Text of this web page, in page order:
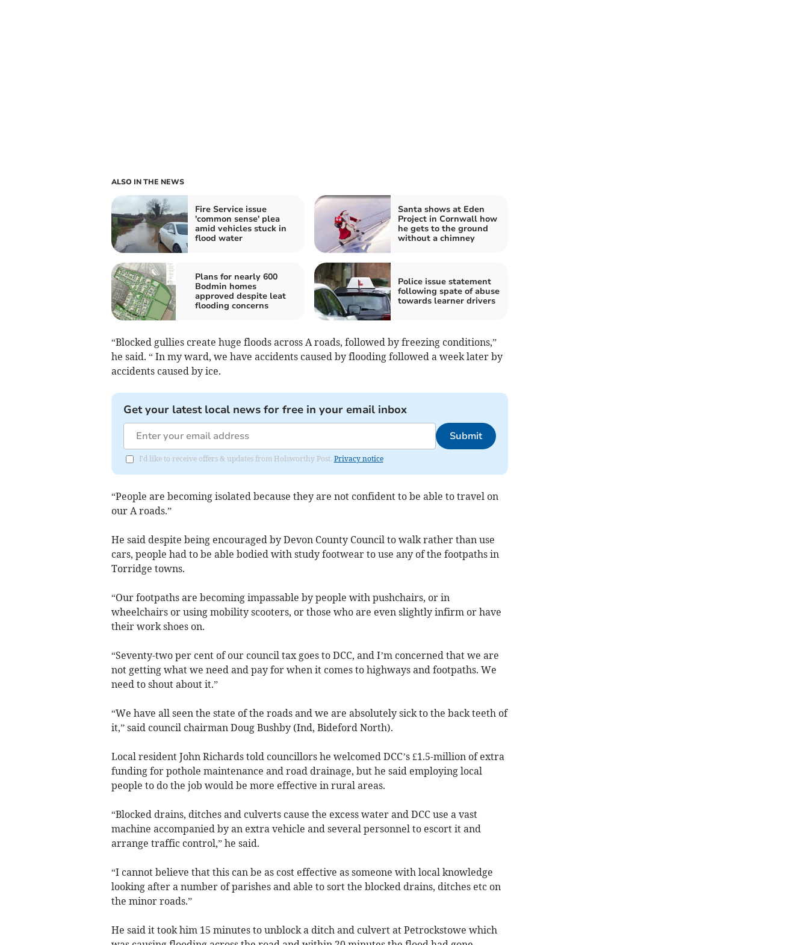
ALSO IN THE NEWS
Fire Service issue
'common sense' plea
amid vehicles stuck in
flood water
Santa shows at Eden
Project in Cornwall how
he gets to the ground
without a chimney
Plans for nearly 600
Bodmin homes
approved despite leat
flooding concerns
Police issue statement
following spate of abuse
towards learner drivers
“Blocked gullies create huge floods across A roads, followed by freezing conditions,”
he said. “ In my ward, we have accidents caused by flooding followed a week later by
accidents caused by ice.
Get your latest local news for free in your email inbox
Submit
I'd like to receive offers & updates from Holsworthy Post. Privacy notice
“People are becoming isolated because they are not confident to be able to travel on
our A roads.”
He said despite being encouraged by Devon County Council to walk rather than use
cars, people had to be able bodied with study footwear to use any of the footpaths in
Torridge towns.
“Our footpaths are becoming impassable by people with pushchairs, or in
wheelchairs or using mobility scooters, or those who are even slightly infirm or have
their work shoes on.
“Seventy-two per cent of our council tax goes to DCC, and I’m concerned that we are
not getting what we need and pay for when it comes to highways and footpaths. We
need to shout about it.”
“We have all seen the state of the roads and we are absolutely sick to the back teeth of
it,” said council chairman Doug Bushby (Ind, Bideford North).
Local resident John Richards told councillors he welcomed DCC’s £1.5-million of extra
funding for pothole maintenance and road drainage, but he said employing local
people to do the job would be more effective in rural areas.
“Blocked drains, ditches and culverts cause the excess water and DCC use a vast
machine accompanied by an extra vehicle and several personnel to escort it and
arrange traffic control,” he said.
“I cannot believe that this can be as cost effective as someone with local knowledge
looking after a number of parishes and able to sort the blocked drains, ditches etc on
the minor roads.”
He said it took him 15 minutes to unblock a ditch and culvert at Petrockstowe which